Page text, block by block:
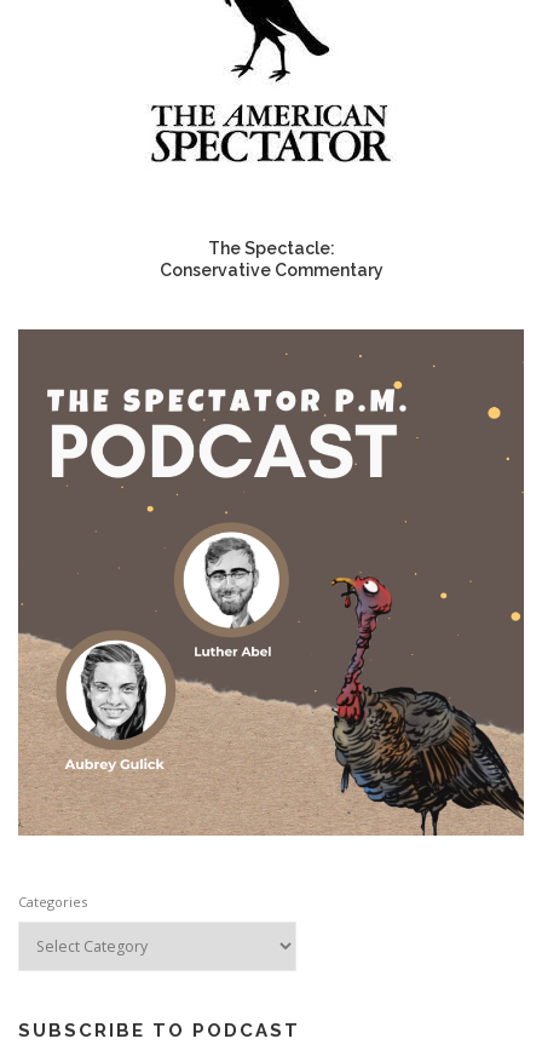
The Spectacle:
Conservative Commentary
Categories
SUBSCRIBE TO PODCAST